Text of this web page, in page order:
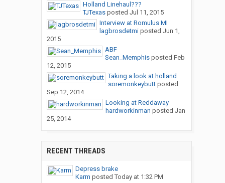
Holland Linehaul???
TJTexasposted Jul 11, 2015
Interview at Romulus MI
lagbrosdetmiposted Jun 1,
2015
ABF
Sean_Memphisposted Feb
12, 2015
Taking a look at holland
soremonkeybuttposted
Sep 12, 2014
Looking at Reddaway
hardworkinman posted Jan
25, 2014
RECENT THREADS
Depress brake
Karm posted Today at 1:32 PM